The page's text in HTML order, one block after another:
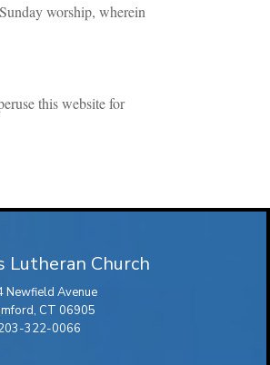
worship, wherein
this website for
Lutheran Church
Newfield Avenue
CT 06905
322-0066